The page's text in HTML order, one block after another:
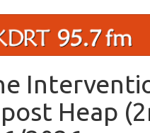
Heap